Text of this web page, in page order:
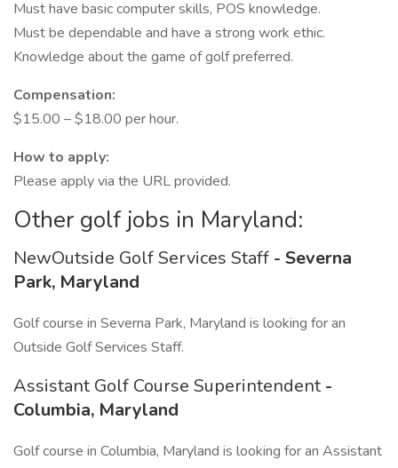
Must have basic computer skills, POS knowledge.
Must be dependable and have a strong work ethic.
Knowledge about the game of golf preferred.
Compensation:
$15.00 – $18.00 per hour.
How to apply:
Please apply via the URL provided.
Other golf jobs in Maryland:
NewOutside Golf Services Staff - Severna
Park, Maryland
Golf course in Severna Park, Maryland is looking for an
Outside Golf Services Staff.
Assistant Golf Course Superintendent -
Columbia, Maryland
Golf course in Columbia, Maryland is looking for an Assistant